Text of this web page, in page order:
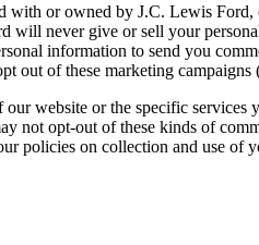
or owned by J.C. Lewis Ford,
will never give or sell your
information to send you
out of these marketing
website or the specific services
not opt-out of these kinds of
policies on collection and use